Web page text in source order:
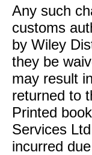
Any such
customs
by Wiley
they be
may result
returned to
Printed
Services
incurred